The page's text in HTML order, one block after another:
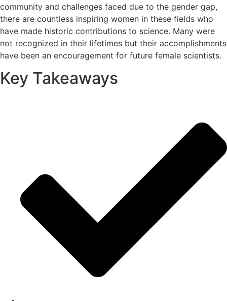
community and challenges faced due to the gender gap,
there are countless inspiring women in these fields who
have made historic contributions to science. Many were
not recognized in their lifetimes but their accomplishments
have been an encouragement for future female scientists.
Key Takeaways